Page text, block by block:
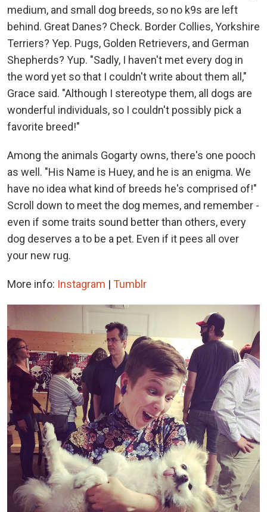
medium, and small dog breeds, so no k9s are left
behind. Great Danes? Check. Border Collies, Yorkshire
Terriers? Yep. Pugs, Golden Retrievers, and German
Shepherds? Yup. "Sadly, I haven't met every dog in
the word yet so that I couldn't write about them all,"
Grace said. "Although I stereotype them, all dogs are
wonderful individuals, so I couldn't possibly pick a
favorite breed!"
Among the animals Gogarty owns, there's one pooch
as well. "His Name is Huey, and he is an enigma. We
have no idea what kind of breeds he's comprised of!"
Scroll down to meet the dog memes, and remember -
even if some traits sound better than others, every
dog deserves a to be a pet. Even if it pees all over
your new rug.
More info: Instagram | Tumblr